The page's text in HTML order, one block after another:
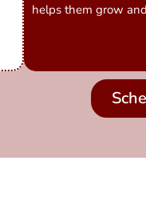
helps them grow